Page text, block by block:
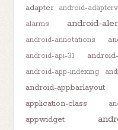
adapter android-
alarms
android-
android-annotations
android-api-31
android-app-indexing
android-appbarlayout
application-class
appwidget